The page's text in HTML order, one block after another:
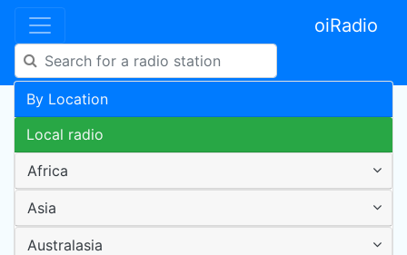
oiRadio
By Location
Local radio
Africa
Asia
Australasia